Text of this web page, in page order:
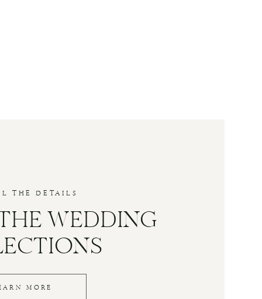
THE DETAILS
WEDDING
MORE